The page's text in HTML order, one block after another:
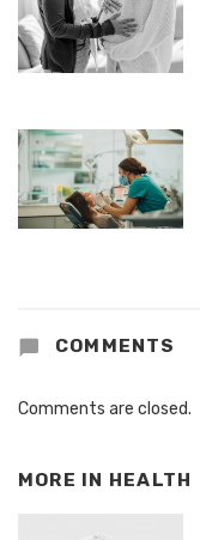
COMMENTS
Comments are closed.
MORE IN HEALTH